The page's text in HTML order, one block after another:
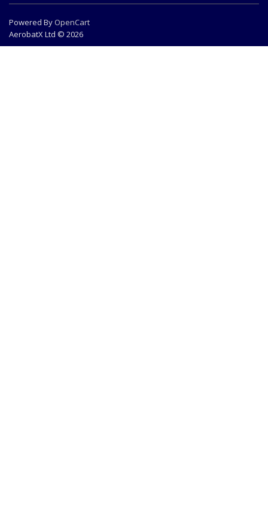
Powered By OpenCart
AerobatX Ltd © 2026